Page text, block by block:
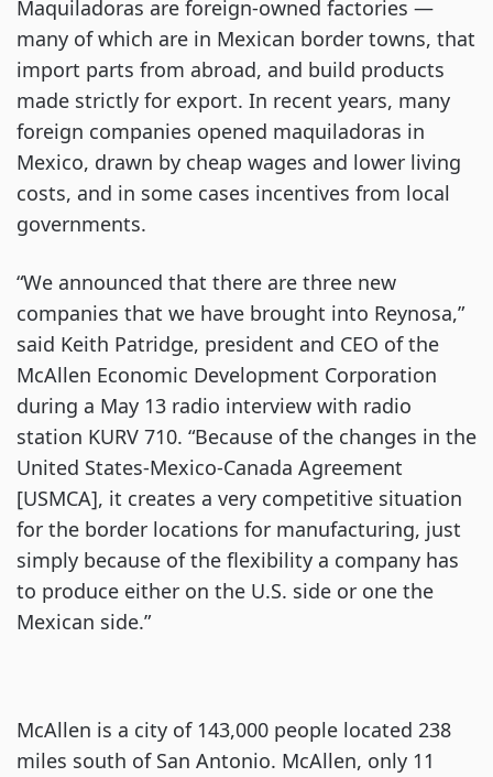
Maquiladoras are foreign-owned factories —
many of which are in Mexican border towns, that
import parts from abroad, and build products
made strictly for export. In recent years, many
foreign companies opened maquiladoras in
Mexico, drawn by cheap wages and lower living
costs, and in some cases incentives from local
governments.
“We announced that there are three new
companies that we have brought into Reynosa,”
said Keith Patridge, president and CEO of the
McAllen Economic Development Corporation
during a May 13 radio interview with radio
station KURV 710. “Because of the changes in the
United States-Mexico-Canada Agreement
[USMCA], it creates a very competitive situation
for the border locations for manufacturing, just
simply because of the flexibility a company has
to produce either on the U.S. side or one the
Mexican side.”
McAllen is a city of 143,000 people located 238
miles south of San Antonio. McAllen, only 11